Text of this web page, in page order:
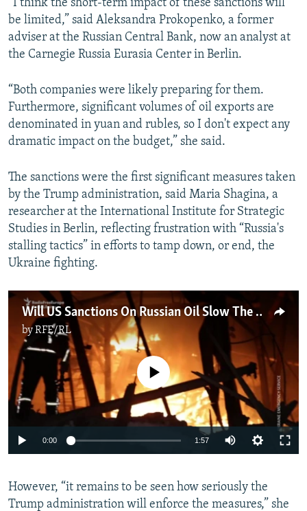
“I think the short-term impact of these sanctions will
be limited,” said Aleksandra Prokopenko, a former
adviser at the Russian Central Bank, now an analyst at
the Carnegie Russia Eurasia Center in Berlin.
“Both companies were likely preparing for them.
Furthermore, significant volumes of oil exports are
denominated in yuan and rubles, so I don't expect any
dramatic impact on the budget,” she said.
The sanctions were the first significant measures taken
by the Trump administration, said Maria Shagina, a
researcher at the International Institute for Strategic
Studies in Berlin, reflecting frustration with “Russia's
stalling tactics” in efforts to tamp down, or end, the
Ukraine fighting.
Will US Sanctions On Russian Oil Slow The Kremlin's War On Ukraine?
byRFE/RL
Auto 240p 360p 480p
No media source currently available
0:00 1:57
360p
480p
However, “it remains to be seen how seriously the
Trump administration will enforce the measures,” she